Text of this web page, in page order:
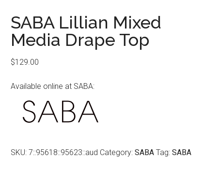
SABA Lillian Mixed
Media Drape Top
$129.00
Available online at SABA:
SKU:7::95618::95623::aud Category:SABA Tag:SABA